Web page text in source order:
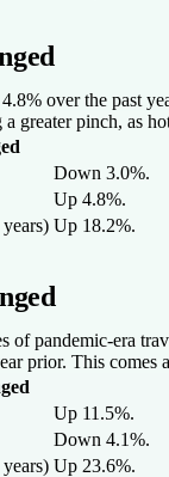
over the past
greater pinch, as
Down 3.0%.
Up 4.8%.
Up 18.2%.
of pandemic-era
prior. This comes
Up 11.5%.
Down 4.1%.
Up 23.6%.